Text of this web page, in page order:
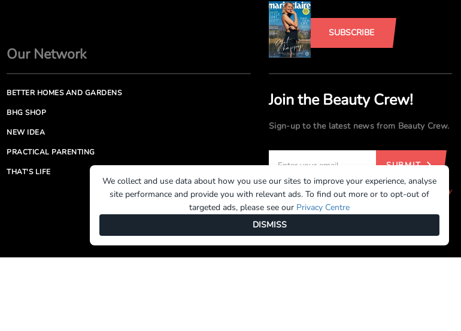
SUBSCRIBE
Join the Beauty Crew!
Sign-up to the latest news from Beauty Crew.
SUBMIT
By registering, you agree to our Terms of UseandPrivacy
Our Network
BETTER HOMES AND GARDENS
BHG SHOP
NEW IDEA
PRACTICAL PARENTING
THAT'S LIFE
We collect and use data about how you use our sites to improve your experience, analyse
site performance and provide you with relevant ads. To find out more or to opt-out of
targeted ads, please see our Privacy Centre
DISMISS